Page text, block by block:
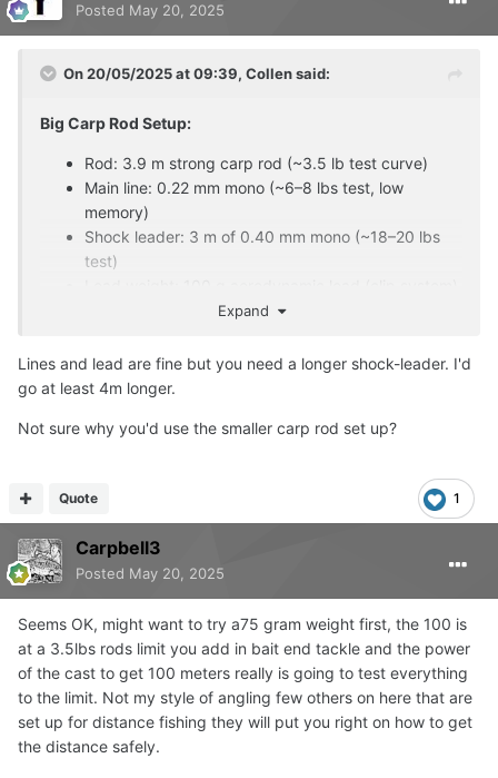
Posted May 20, 2025
On 20/05/2025 at 09:39, Collensaid:
Big Carp Rod Setup:
Rod: 3.9 m strong carp rod (~3.5 lb test curve)
Main line: 0.22 mm mono (~6–8 lbs test, low
memory)
Shock leader: 3 m of 0.40 mm mono (~18–20 lbs
test)
Knots: Double-uni or blood knot (main to leader),
Expand
Lines and lead are fine but you need a longer shock-leader. I'd
go at least 4m longer.
Not sure why you'd use the smaller carp rod set up?
1
Quote
Carpbell3
Posted May 20, 2025
Seems OK, might want to try a75 gram weight first, the 100 is
at a 3.5lbs rods limit you add in bait end tackle and the power
of the cast to get 100 meters really is going to test everything
to the limit. Not my style of angling few others on here that are
set up for distance fishing they will put you right on how to get
the distance safely.